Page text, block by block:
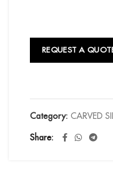
REQUEST A
Category: CARVED
Share